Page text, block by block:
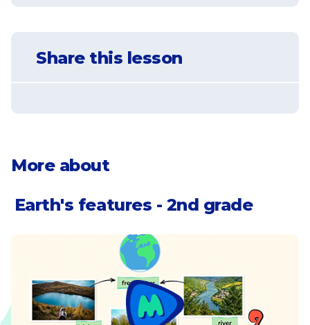
Develop a model to represent the
shapes and kinds of land and bodies of
Share this lesson
More about
Earth's features - 2nd grade